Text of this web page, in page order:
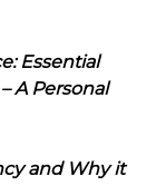
Essential
A Personal
and Why it